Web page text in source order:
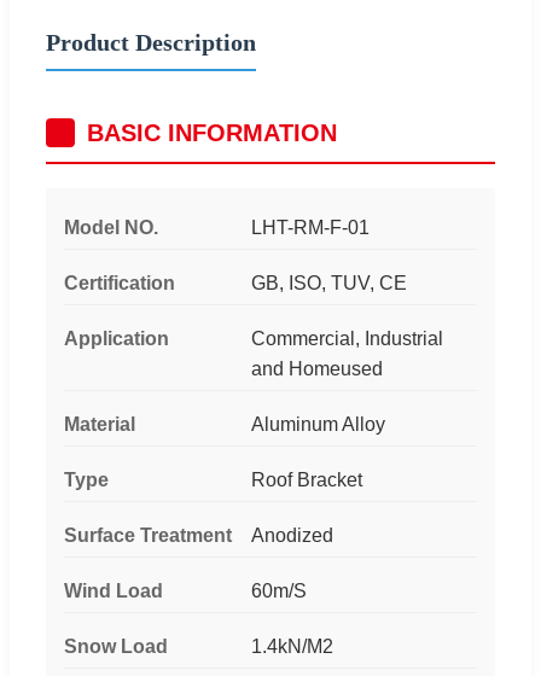
Product Description
BASIC INFORMATION
Model NO. LHT-RM-F-01
Certification GB, ISO, TUV, CE
Application
Commercial, Industrial
and Homeused
Material Aluminum Alloy
Type Roof Bracket
Surface Treatment Anodized
Wind Load 60m/S
Snow Load 1.4kN/M2